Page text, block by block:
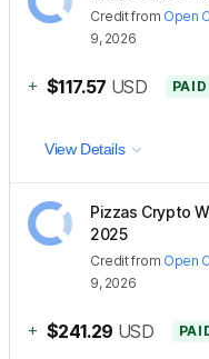
Creditfrom Open
9, 2026
+ $117.57 USD PAID
View Details
Pizzas Crypto
2025
Creditfrom Open
9, 2026
+ $241.29 USD